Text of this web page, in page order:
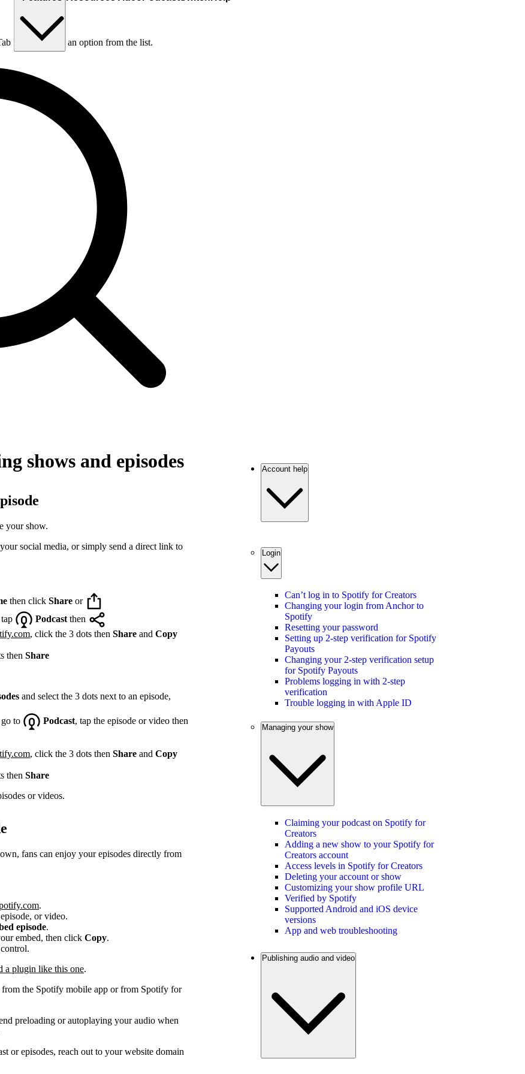
key to choose an option from the list.
shows and episodes
your show.
social media, or simply send a direct link to
then click Share or
Podcast then
, click the 3 dots then Share and Copy
then Share
and select the 3 dots next to an episode,
to
Podcast, tap the episode or video then
, click the 3 dots then Share and Copy
then Share
or videos.
fans can enjoy your episodes directly from
.
or video.
episode.
embed, then click Copy.
a plugin like this one.
from the Spotify mobile app or from Spotify for
preloading or autoplaying your audio when
or episodes, reach out to your website domain
Account help
Login
Can’t log in to Spotify for Creators
Changing your login from Anchor to
Spotify
Resetting your password
Setting up 2-step verification for Spotify
Payouts
Changing your 2-step verification setup
for Spotify Payouts
Problems logging in with 2-step
verification
Trouble logging in with Apple ID
Managing your show
Claiming your podcast on Spotify for
Creators
Adding a new show to your Spotify for
Creators account
Access levels in Spotify for Creators
Deleting your account or show
Customizing your show profile URL
Verified by Spotify
Supported Android and iOS device
versions
App and web troubleshooting
Publishing audio and video